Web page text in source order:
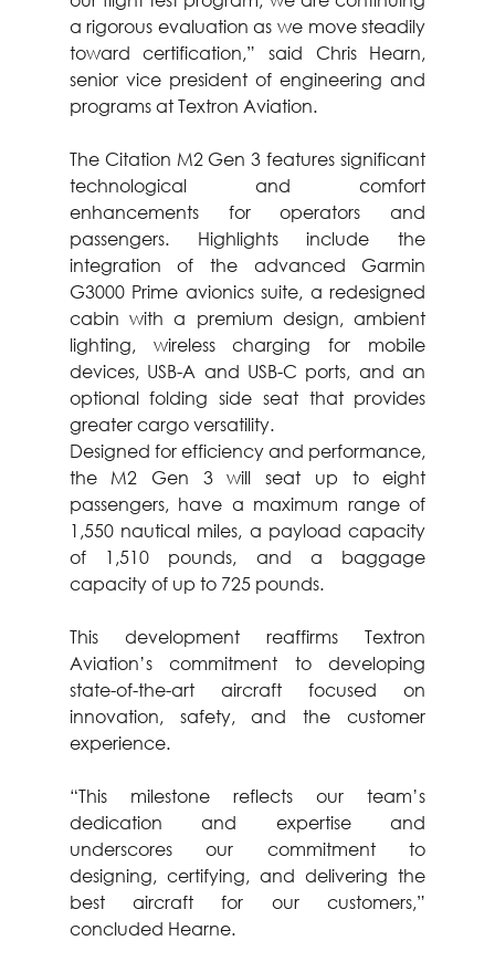
a rigorous evaluation as we move steadily
toward certification,” said Chris Hearn,
senior vice president of engineering and
programs at Textron Aviation.
The Citation M2 Gen 3 features significant
technological and comfort
enhancements for operators and
passengers. Highlights include the
integration of the advanced Garmin
G3000 Prime avionics suite, a redesigned
cabin with a premium design, ambient
lighting, wireless charging for mobile
devices, USB-A and USB-C ports, and an
optional folding side seat that provides
greater cargo versatility.
Designed for efficiency and performance,
the M2 Gen 3 will seat up to eight
passengers, have a maximum range of
1,550 nautical miles, a payload capacity
of 1,510 pounds, and a baggage
capacity of up to 725 pounds.
This development reaffirms Textron
Aviation’s commitment to developing
state-of-the-art aircraft focused on
innovation, safety, and the customer
experience.
“This milestone reflects our team’s
dedication and expertise and
underscores our commitment to
designing, certifying, and delivering the
best aircraft for our customers,”
concluded Hearne.